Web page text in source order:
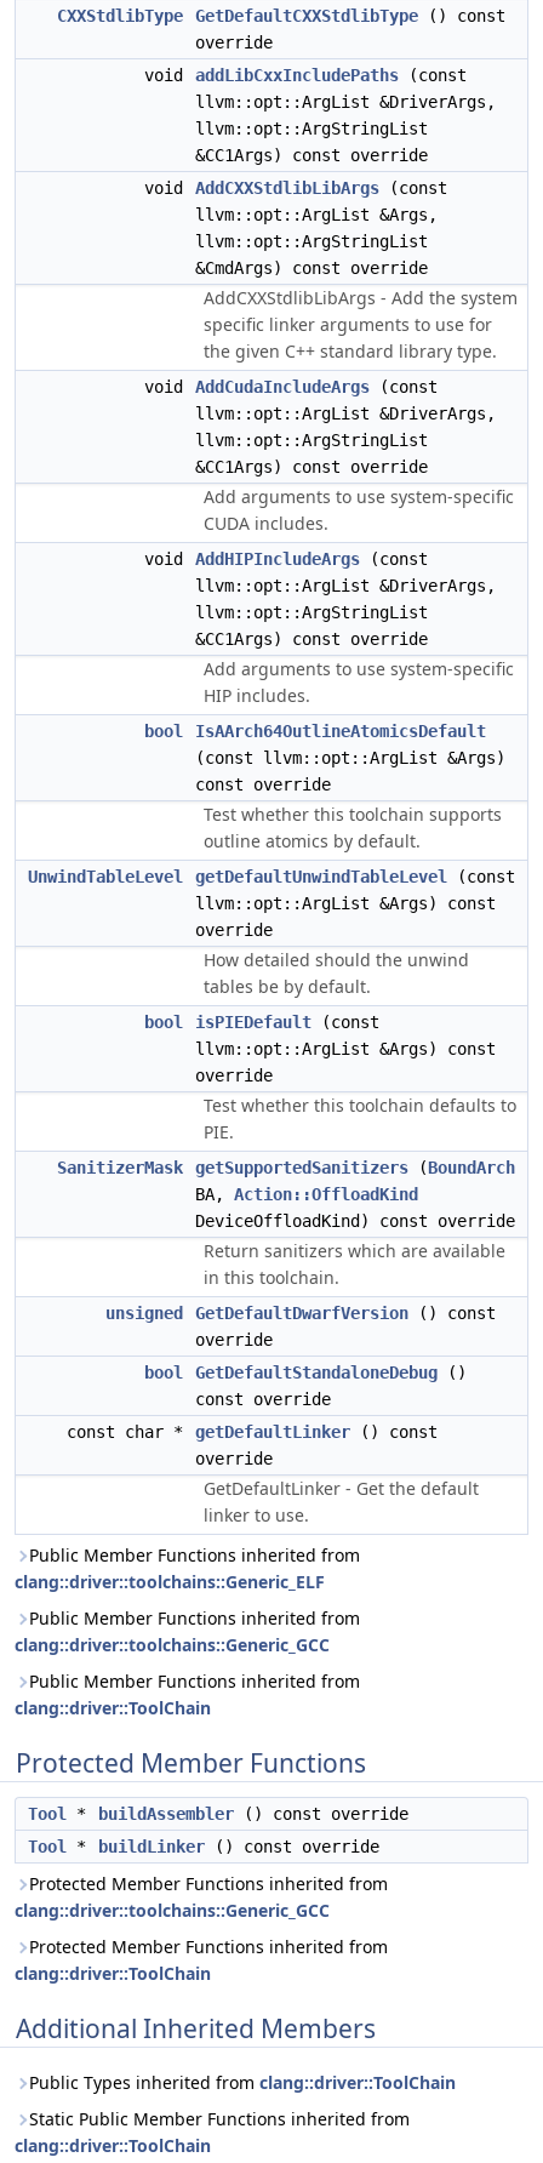
CXXStdlibType GetDefaultCXXStdlibType () const
override
void
addLibCxxIncludePaths (const
llvm::opt::ArgList &DriverArgs,
llvm::opt::ArgStringList
&CC1Args) const override
void
AddCXXStdlibLibArgs (const
llvm::opt::ArgList &Args,
llvm::opt::ArgStringList
&CmdArgs) const override
AddCXXStdlibLibArgs - Add the system
specific linker arguments to use for
the given C++ standard library type.
void AddCudaIncludeArgs (const
llvm::opt::ArgList &DriverArgs,
llvm::opt::ArgStringList
&CC1Args) const override
Add arguments to use system-specific
CUDA includes.
void AddHIPIncludeArgs (const
llvm::opt::ArgList &DriverArgs,
llvm::opt::ArgStringList
&CC1Args) const override
Add arguments to use system-specific
HIP includes.
bool
IsAArch64OutlineAtomicsDefault
(const llvm::opt::ArgList &Args)
const override
Test whether this toolchain supports
outline atomics by default.
UnwindTableLevel getDefaultUnwindTableLevel
(const
llvm::opt::ArgList &Args) const
override
How detailed should the unwind
tables be by default.
bool isPIEDefault (const
llvm::opt::ArgList &Args) const
override
Test whether this toolchain defaults to
PIE.
SanitizerMask getSupportedSanitizers (BoundArch
BA, Action::OffloadKind
DeviceOffloadKind) const override
Return sanitizers which are available
in this toolchain.
unsigned GetDefaultDwarfVersion () const
override
bool
GetDefaultStandaloneDebug ()
const override
const char *
getDefaultLinker () const
override
GetDefaultLinker - Get the default
linker to use.
Public Member Functions inherited from
clang::driver::toolchains::Generic_ELF
Public Member Functions inherited from
clang::driver::toolchains::Generic_GCC
Public Member Functions inherited from
clang::driver::ToolChain
Protected Member Functions
Tool * buildAssembler () const override
Tool
* buildLinker () const override
Protected Member Functions inherited from
clang::driver::toolchains::Generic_GCC
Protected Member Functions inherited from
clang::driver::ToolChain
Additional Inherited Members
Public Types inherited from clang::driver::ToolChain
Static Public Member Functions inherited from
clang::driver::ToolChain